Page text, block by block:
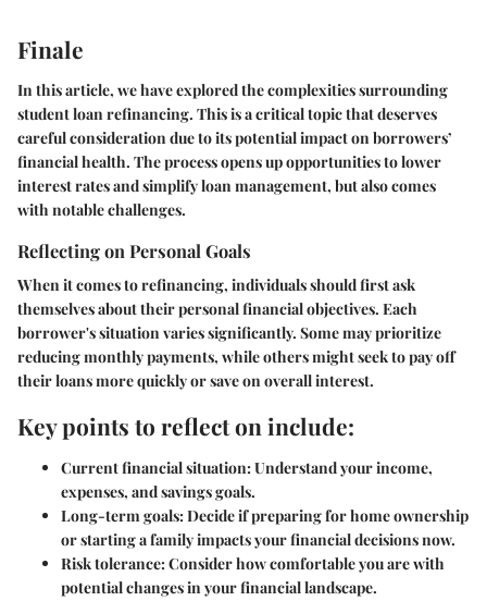
Finale
In this article, we have explored the complexities surrounding
student loan refinancing. This is a critical topic that deserves
careful consideration due to its potential impact on borrowers’
financial health. The process opens up opportunities to lower
interest rates and simplify loan management, but also comes
with notable challenges.
Reflecting on Personal Goals
When it comes to refinancing, individuals should first ask
themselves about their personal financial objectives. Each
borrower's situation varies significantly. Some may prioritize
reducing monthly payments, while others might seek to pay off
their loans more quickly or save on overall interest.
Key points to reflect on include:
Current financial situation:Understand your income,
expenses, and savings goals.
Long-term goals:Decide if preparing for home ownership
or starting a family impacts your financial decisions now.
Risk tolerance:Consider how comfortable you are with
potential changes in your financial landscape.